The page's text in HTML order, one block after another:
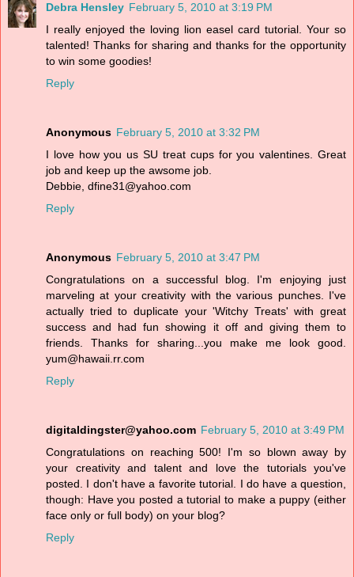
Debra Hensley February 5, 2010 at 3:19 PM
I really enjoyed the loving lion easel card tutorial. Your so
talented! Thanks for sharing and thanks for the opportunity
to win some goodies!
Reply
Anonymous February 5, 2010 at 3:32 PM
I love how you us SU treat cups for you valentines. Great
job and keep up the awsome job.
Debbie, dfine31@yahoo.com
Reply
Anonymous February 5, 2010 at 3:47 PM
Congratulations on a successful blog. I'm enjoying just
marveling at your creativity with the various punches. I've
actually tried to duplicate your 'Witchy Treats' with great
success and had fun showing it off and giving them to
friends. Thanks for sharing...you make me look good.
yum@hawaii.rr.com
Reply
digitaldingster@yahoo.com February 5, 2010 at 3:49 PM
Congratulations on reaching 500! I'm so blown away by
your creativity and talent and love the tutorials you've
posted. I don't have a favorite tutorial. I do have a question,
though: Have you posted a tutorial to make a puppy (either
face only or full body) on your blog?
Reply